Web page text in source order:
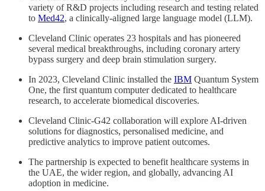
variety of R&D projects including research and testing related
to Med42, a clinically-aligned large language model (LLM).
Cleveland Clinic operates 23 hospitals and has pioneered
several medical breakthroughs, including coronary artery
bypass surgery and deep brain stimulation surgery.
In 2023, Cleveland Clinic installed the IBM Quantum System
One, the first quantum computer dedicated to healthcare
research, to accelerate biomedical discoveries.
Cleveland Clinic-G42 collaboration will explore AI-driven
solutions for diagnostics, personalised medicine, and
predictive analytics to improve patient outcomes.
The partnership is expected to benefit healthcare systems in
the UAE, the wider region, and globally, advancing AI
adoption in medicine.